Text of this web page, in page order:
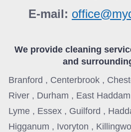
E-mail:
We provide cleaning
and
Branford , Centerbrook ,
River , Durham , East
Lyme , Essex , Guilford ,
Higganum , Ivoryton ,